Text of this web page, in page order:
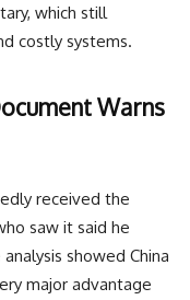
which still
costly systems.
Warns
received the
saw it said he
showed China
major advantage